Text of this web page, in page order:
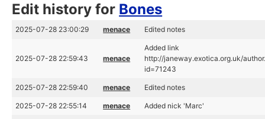
Edit history for Bones
2025-07-28 23:00:29 menace Edited notes
2025-07-28 22:59:43 menace
Added link
http://janeway.exotica.org.uk/
id=71243
2025-07-28 22:59:40 menace Edited notes
2025-07-28 22:55:14 menace Added nick 'Marc'